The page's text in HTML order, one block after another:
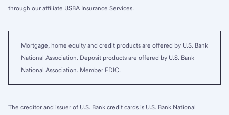
through our affiliate USBA Insurance Services.
Mortgage, home equity and credit products are offered by U.S. Bank
National Association. Deposit products are offered by U.S. Bank
National Association. Member FDIC.
The creditor and issuer of U.S. Bank credit cards is U.S. Bank National